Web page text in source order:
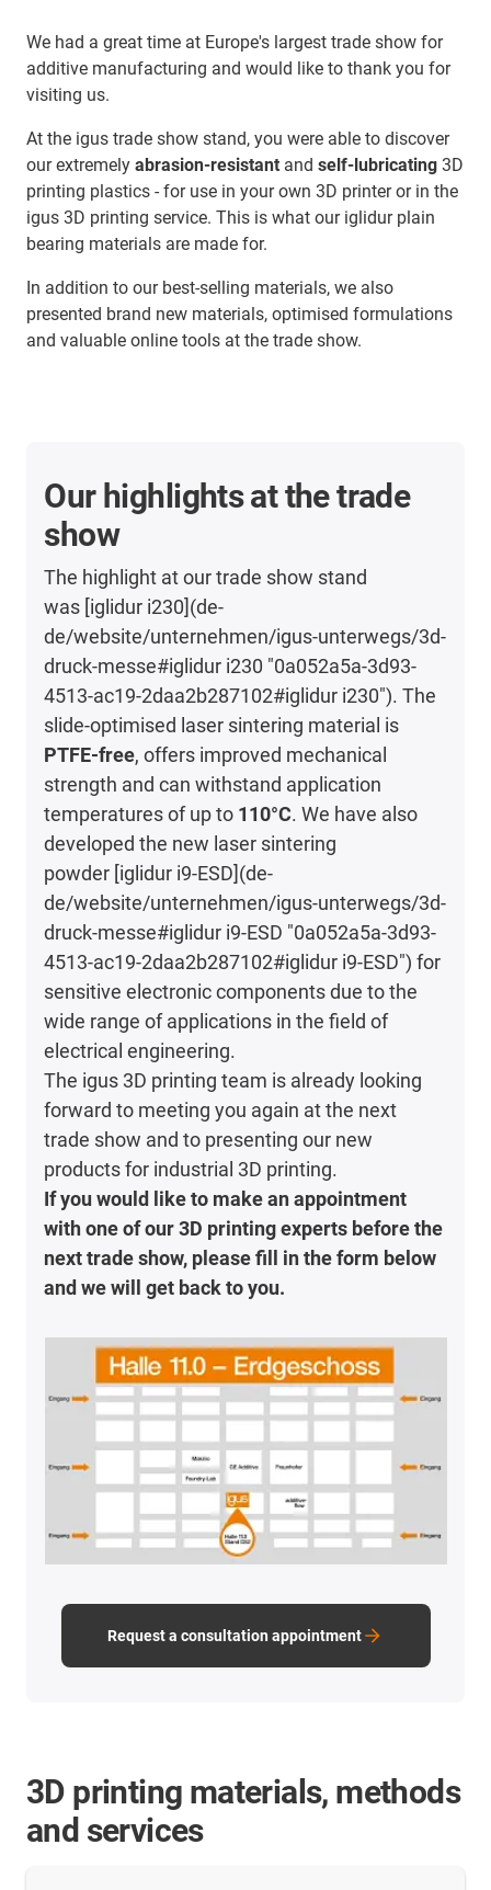
We had a great time at Europe's largest trade show for
additive manufacturing and would like to thank you for
visiting us.
At the igus trade show stand, you were able to discover
our extremely abrasion-resistant and self-lubricating 3D
printing plastics - for use in your own 3D printer or in the
igus 3D printing service. This is what our iglidur plain
bearing materials are made for.
In addition to our best-selling materials, we also
presented brand new materials, optimised formulations
and valuable online tools at the trade show.
Our highlights at the trade
show
The highlight at our trade show stand
was [iglidur i230](de-
de/website/unternehmen/igus-unterwegs/3d-
druck-messe#iglidur i230 "0a052a5a-3d93-
4513-ac19-2daa2b287102#iglidur i230"). The
slide-optimised laser sintering material is
PTFE-free, offers improved mechanical
strength and can withstand application
temperatures of up to 110°C. We have also
developed the new laser sintering
powder [iglidur i9-ESD](de-
de/website/unternehmen/igus-unterwegs/3d-
druck-messe#iglidur i9-ESD "0a052a5a-3d93-
4513-ac19-2daa2b287102#iglidur i9-ESD") for
sensitive electronic components due to the
wide range of applications in the field of
electrical engineering.
The igus 3D printing team is already looking
forward to meeting you again at the next
trade show and to presenting our new
products for industrial 3D printing.
If you would like to make an appointment
with one of our 3D printing experts before the
next trade show, please fill in the form below
and we will get back to you.
Request a consultation appointment
3D printing materials, methods
and services